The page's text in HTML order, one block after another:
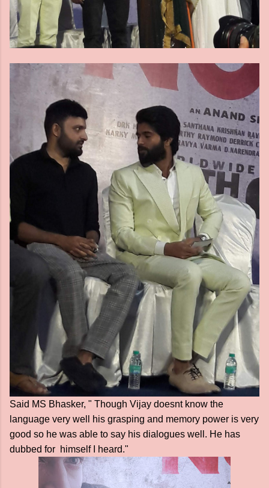
Said MS Bhasker, " Though Vijay doesnt know the
language very well his grasping and memory power is very
good so he was able to say his dialogues well. He has
dubbed for himself I heard."